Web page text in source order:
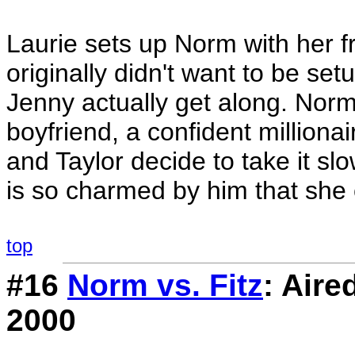
Laurie sets up Norm with her
originally didn't want to be
Jenny actually get along.
boyfriend, a confident
and Taylor decide to take it
is so charmed by him that
top
#16 Norm vs. Fitz:
2000